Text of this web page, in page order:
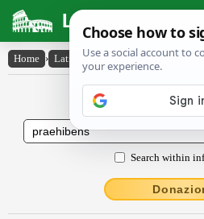
Latin Dictionary
Home › Latin-English › praehĭbens
Latin to
Search within